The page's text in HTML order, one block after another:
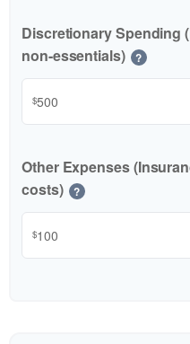
Discretionary Spending
non-essentials)
?
$
Other Expenses
costs)
?
$